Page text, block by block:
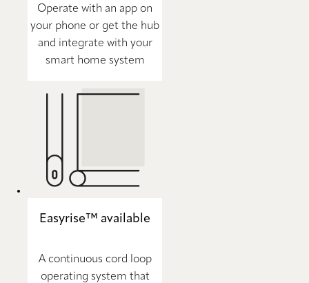
Operate with an app on
your phone or get the hub
and integrate with your
smart home system
Easyrise™ available
A continuous cord loop
operating system that